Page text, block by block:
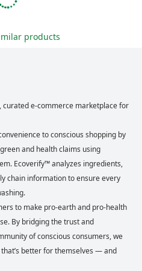
products
curated e-commerce marketplace for
to conscious shopping by
and health claims using
Ecoverify™ analyzes ingredients,
chain information to ensure every
to make pro-earth and pro-health
By bridging the trust and
of conscious consumers, we
better for themselves — and